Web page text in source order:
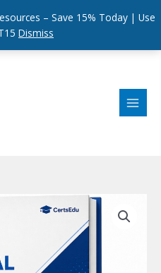
– Save 15% Today | Use
Dismiss